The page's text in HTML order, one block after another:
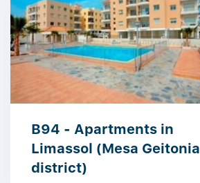
B94 - Apartments in
Limassol (Mesa Geitonia
district)